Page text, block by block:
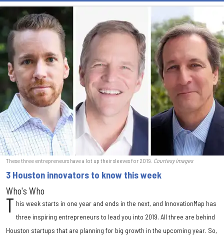
These three entrepreneurs have a lot up their sleeves for 2019. Courtesy images
3 Houston innovators to know this week
Who's Who
T his week starts in one year and ends in the next, and InnovationMap has
three inspiring entrepreneurs to lead you into 2019. All three are behind
Houston startups that are planning for big growth in the upcoming year. So,